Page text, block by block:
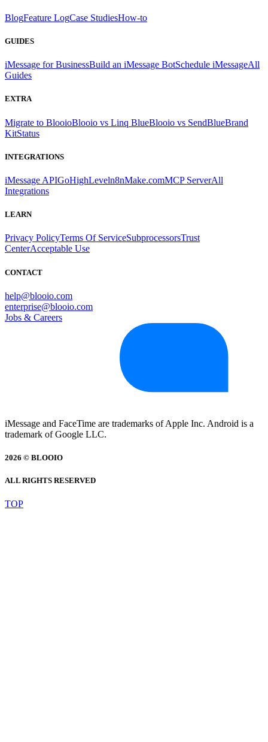
BlogFeature LogCase StudiesHow-to
GUIDES
iMessage for BusinessBuild an iMessage BotSchedule iMessageAll
Guides
EXTRA
Migrate to BlooioBlooio vs Linq BlueBlooio vs SendBlueBrand
KitStatus
INTEGRATIONS
iMessage APIGoHighLeveln8nMake.comMCP ServerAll
Integrations
LEARN
Privacy PolicyTerms Of ServiceSubprocessorsTrust
CenterAcceptable Use
CONTACT
help@blooio.com
enterprise@blooio.com
Jobs & Careers
iMessage and FaceTime are trademarks of Apple Inc. Android is a
trademark of Google LLC.
2026 © BLOOIO
ALL RIGHTS RESERVED
TOP